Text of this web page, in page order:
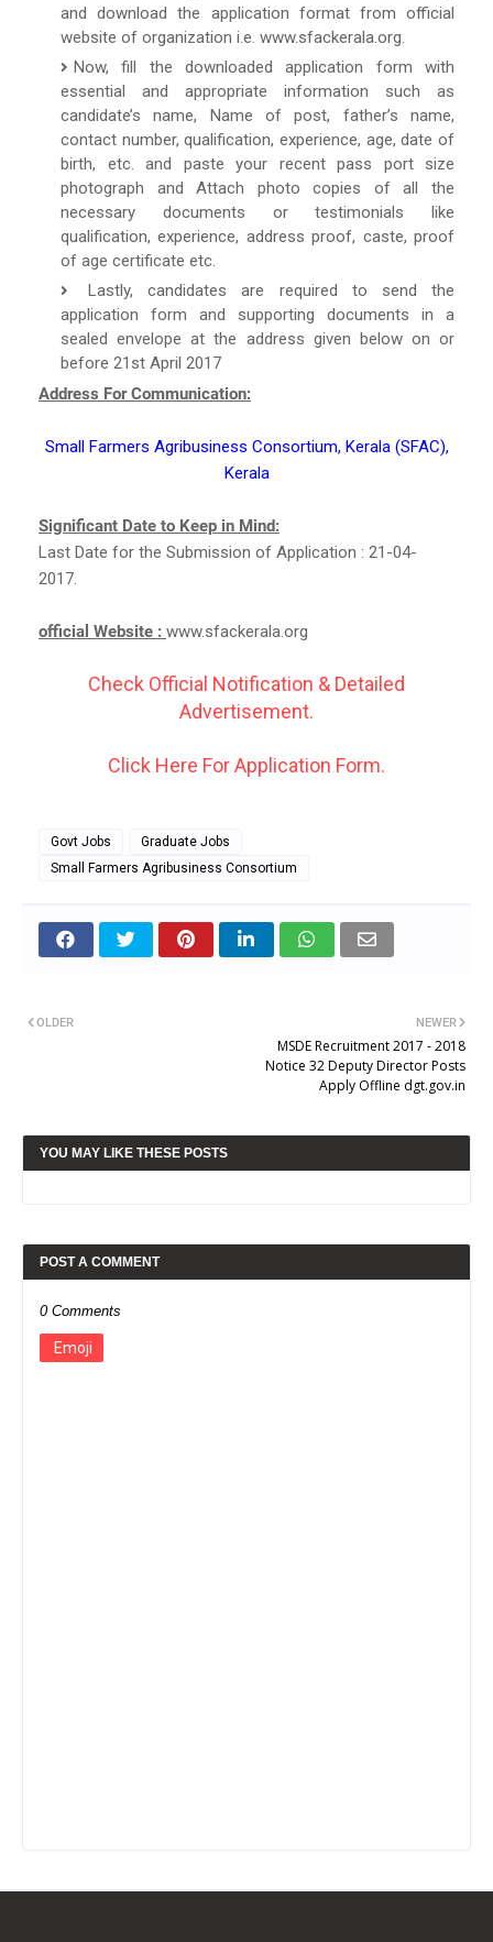
and download the application format from official
website of organization i.e. www.sfackerala.org.
Now, fill the downloaded application form with
essential and appropriate information such as
candidate’s name, Name of post, father’s name,
contact number, qualification, experience, age, date of
birth, etc. and paste your recent pass port size
photograph and Attach photo copies of all the
necessary documents or testimonials like
qualification, experience, address proof, caste, proof
of age certificate etc.
Lastly, candidates are required to send the
application form and supporting documents in a
sealed envelope at the address given below on or
before 21st April 2017
Address For Communication:
Small Farmers Agribusiness Consortium, Kerala (SFAC),
Kerala
Significant Date to Keep in Mind:
Last Date for the Submission of Application : 21-04-
2017.
official Website : www.sfackerala.org
Check Official Notification & Detailed
Advertisement.
Click Here For Application Form.
Govt Jobs
Graduate Jobs
Small Farmers Agribusiness Consortium
NEWER
MSDE Recruitment 2017 - 2018
Notice 32 Deputy Director Posts
Apply Offline dgt.gov.in
OLDER
YOU MAY LIKE THESE POSTS
POST A COMMENT
0 Comments
Emoji